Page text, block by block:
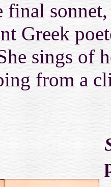
final
Greek
sings of
from a